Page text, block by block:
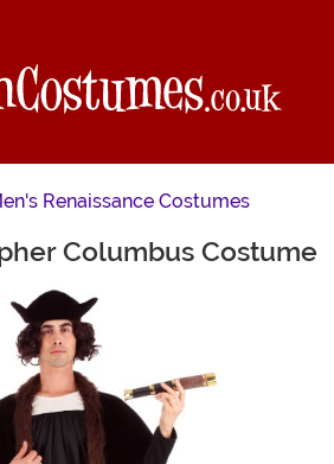
Renaissance Costumes
Columbus Costume